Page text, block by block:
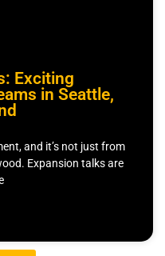
Exciting
in Seattle,
and it’s not just from
Expansion talks are